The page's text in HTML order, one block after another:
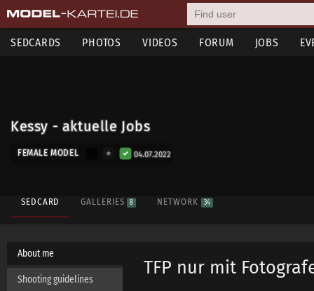
SEDCARDS PHOTOS VIDEOS FORUM JOBS
Kessy - aktuelle Jobs
FEMALE MODEL 04.07.2022
SEDCARD GALLERIES 8 NETWORK 34
About me
Shooting guidelines
TFP nur mit